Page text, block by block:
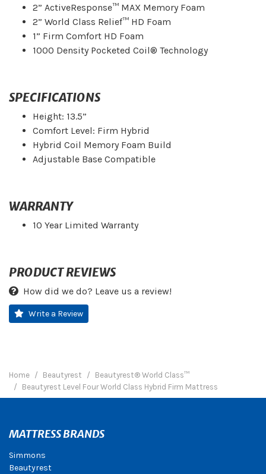
2” ActiveResponse™ MAX Memory Foam
2” World Class Relief™ HD Foam
1” Firm Comfort HD Foam
1000 Density Pocketed Coil® Technology
SPECIFICATIONS
Height: 13.5”
Comfort Level: Firm Hybrid
Hybrid Coil Memory Foam Build
Adjustable Base Compatible
WARRANTY
10 Year Limited Warranty
PRODUCT REVIEWS
How did we do? Leave us a review!
Write a Review
Home Beautyrest
Beautyrest® World Class™
Beautyrest Level Four World Class Hybrid Firm Mattress
MATTRESS BRANDS
Simmons
Beautyrest